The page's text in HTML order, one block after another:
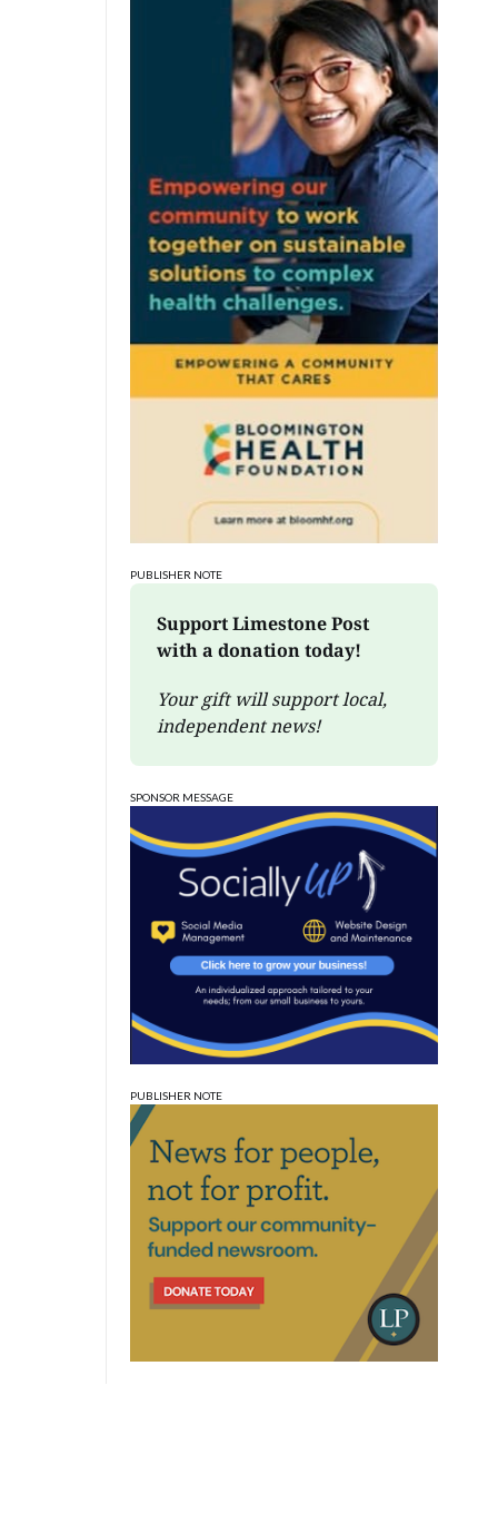
PUBLISHER NOTE
Support Limestone Post
with a donation today!
Your gift will support local,
independent news!
SPONSOR MESSAGE
PUBLISHER NOTE